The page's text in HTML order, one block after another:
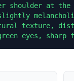
shoulder at
slightly
texture,
eyes, sharp